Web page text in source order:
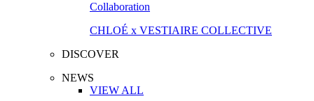
Collaboration
CHLOÉ x VESTIAIRE COLLECTIVE
DISCOVER
NEWS
VIEW ALL